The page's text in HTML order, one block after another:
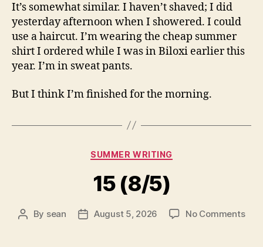
It’s somewhat similar. I haven’t shaved; I did
yesterday afternoon when I showered. I could
use a haircut. I’m wearing the cheap summer
shirt I ordered while I was in Biloxi earlier this
year. I’m in sweat pants.
But I think I’m finished for the morning.
Categories
SUMMER WRITING
15 (8/5)
Post
By sean
PostAugust 5, 2026 No Commentson